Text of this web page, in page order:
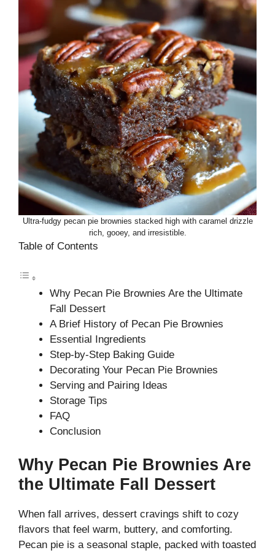
Ultra-fudgy pecan pie brownies stacked high with caramel drizzle
rich, gooey, and irresistible.
Table of Contents
Why Pecan Pie Brownies Are the Ultimate
Fall Dessert
A Brief History of Pecan Pie Brownies
Essential Ingredients
Step-by-Step Baking Guide
Decorating Your Pecan Pie Brownies
Serving and Pairing Ideas
Storage Tips
FAQ
Conclusion
Why Pecan Pie Brownies Are
the Ultimate Fall Dessert
When fall arrives, dessert cravings shift to cozy
flavors that feel warm, buttery, and comforting.
Pecan pie is a seasonal staple, packed with toasted